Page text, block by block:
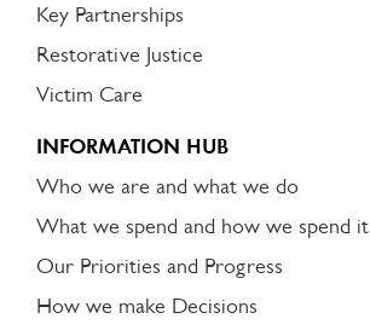
Key Partnerships
Restorative Justice
Victim Care
INFORMATION HUB
Who we are and what we do
What we spend and how we spend it
Our Priorities and Progress
How we make Decisions